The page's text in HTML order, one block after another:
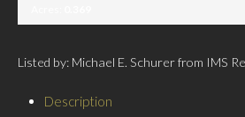
Listed by: Michael E. Schurer from IMS
Description